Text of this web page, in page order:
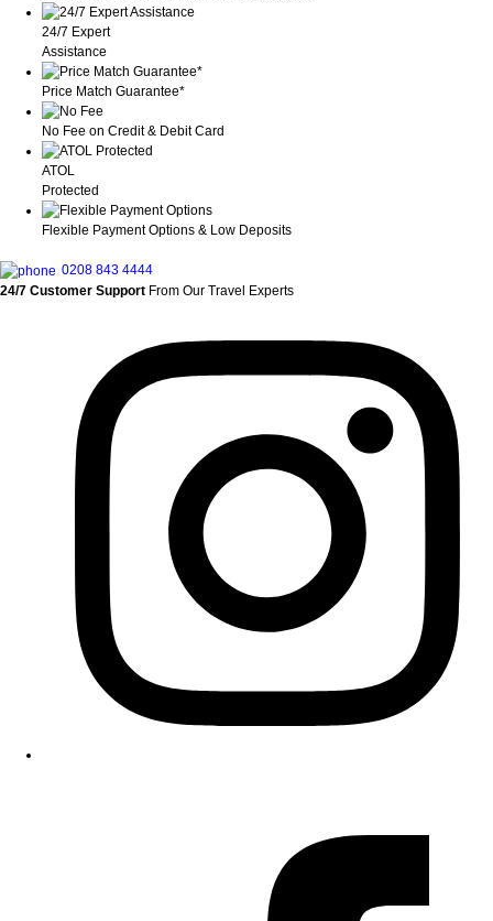
24/7 Expert
Assistance
Price Match Guarantee*
No Fee on Credit & Debit Card
ATOL
Protected
Flexible Payment Options & Low Deposits
0208 843 4444
24/7 Customer Support From Our Travel Experts